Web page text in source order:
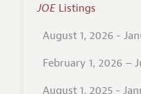
JOEListings
August 1, 2026 -
February 1, 2026 –
August 1, 2025 -